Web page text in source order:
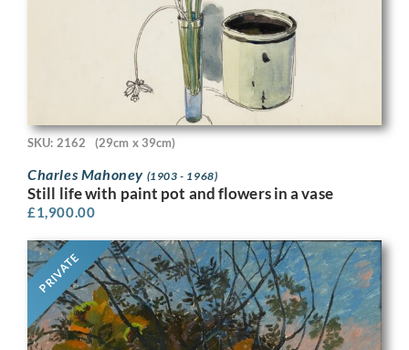
SKU: 2162 (29cm x 39cm)
Charles Mahoney (1903 - 1968)
Still life with paint pot and flowers in a vase
£1,900.00
PRIVATE